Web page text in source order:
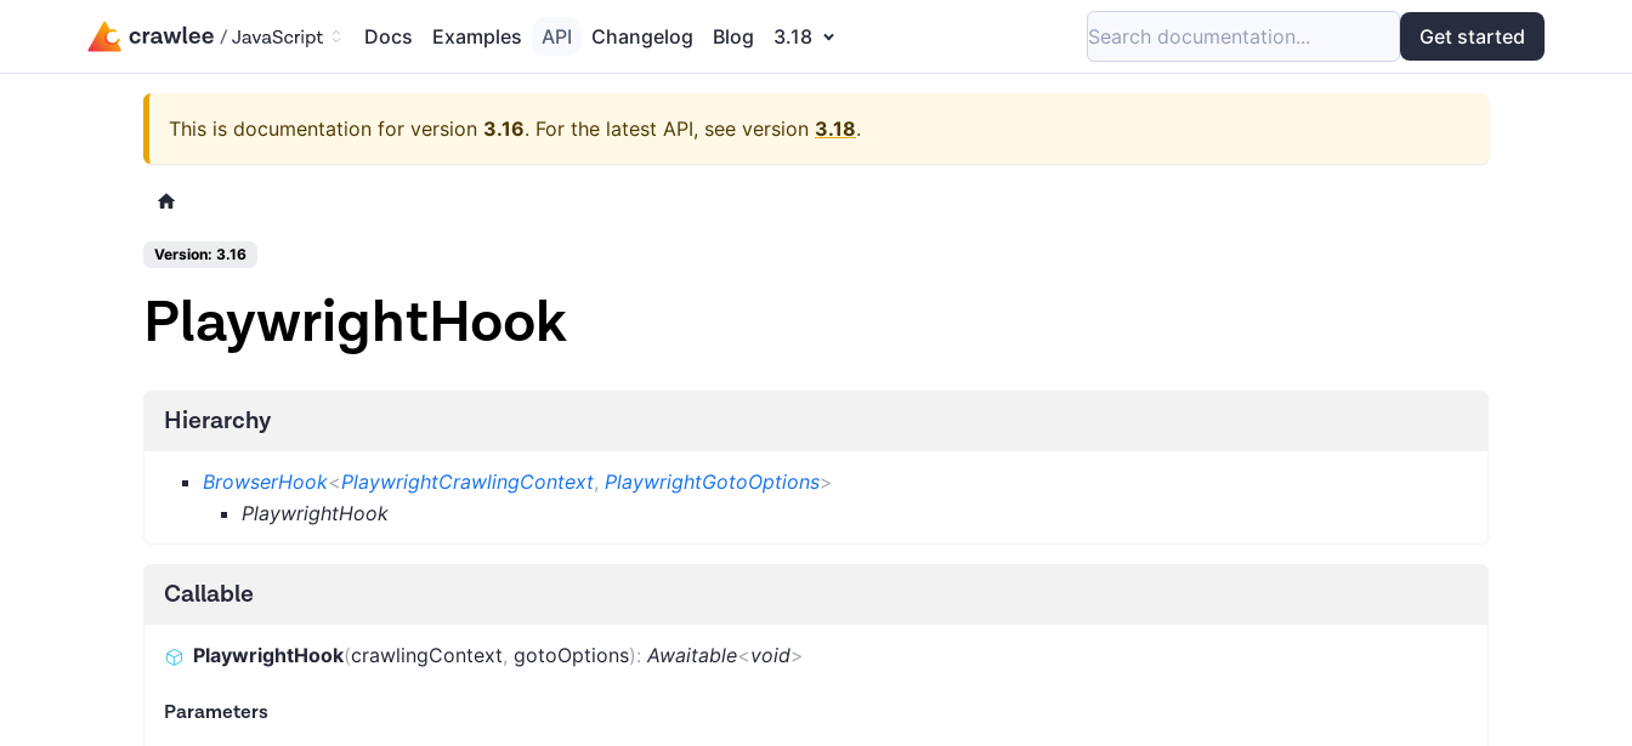
Docs Examples API Changelog Blog 3.18 Search documentation... Get started
This is documentation for version 3.16. For the latest API, see version 3.18.
Version: 3.16
PlaywrightHook
Hierarchy
BrowserHook<PlaywrightCrawlingContext, PlaywrightGotoOptions>
PlaywrightHook
Callable
PlaywrightHook(crawlingContext, gotoOptions): Awaitable<void>
Parameters